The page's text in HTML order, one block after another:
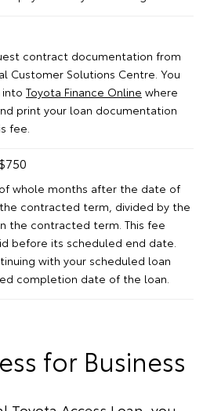
contract documentation from
Customer Solutions Centre. You
Toyota Finance Online where
print your loan documentation
fee.
whole months after the date of
contracted term, divided by the
the contracted term. This fee
before its scheduled end date.
with your scheduled loan
completion date of the loan.
for Business